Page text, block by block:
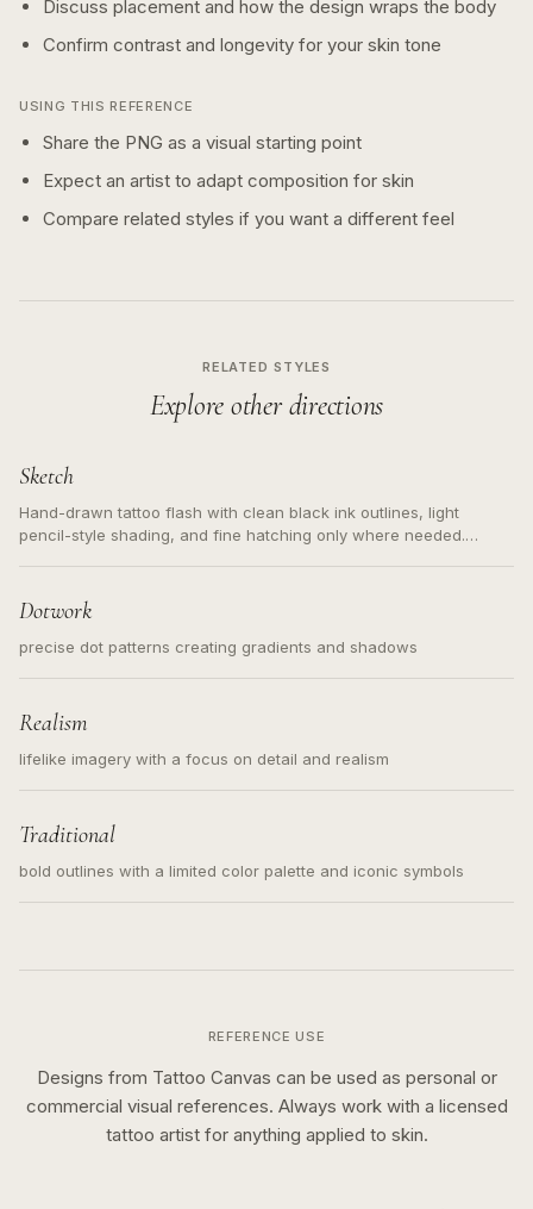
Discuss placement and how the design wraps the body
Confirm contrast and longevity for your skin tone
USING THIS REFERENCE
Share the PNG as a visual starting point
Expect an artist to adapt composition for skin
Compare related styles if you want a different feel
RELATED STYLES
Explore other directions
Sketch
Hand-drawn tattoo flash with clean black ink outlines, light
pencil-style shading, and fine hatching only where needed.
Dotwork
precise dot patterns creating gradients and shadows
Realism
lifelike imagery with a focus on detail and realism
Traditional
bold outlines with a limited color palette and iconic symbols
REFERENCE USE
Designs from Tattoo Canvas can be used as personal or
commercial visual references. Always work with a licensed
tattoo artist for anything applied to skin.